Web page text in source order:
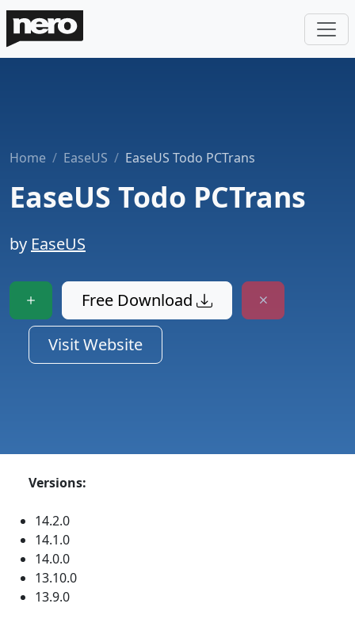
Home EaseUS EaseUS Todo PCTrans
EaseUS Todo PCTrans
by EaseUS
Free Download
Visit Website
Versions:
14.2.0
14.1.0
14.0.0
13.10.0
13.9.0